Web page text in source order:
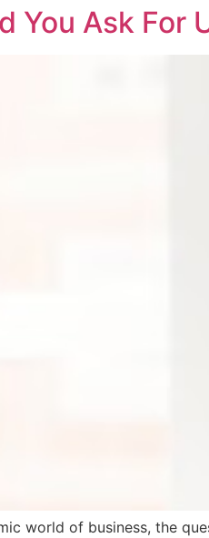
You Ask For
world of business, the